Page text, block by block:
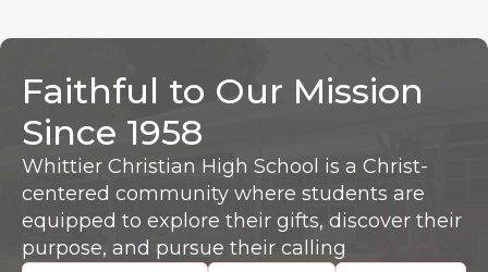
Faithful to Our Mission
Since 1958
Whittier Christian High School is a Christ-
centered community where students are
equipped to explore their gifts, discover their
purpose, and pursue their calling